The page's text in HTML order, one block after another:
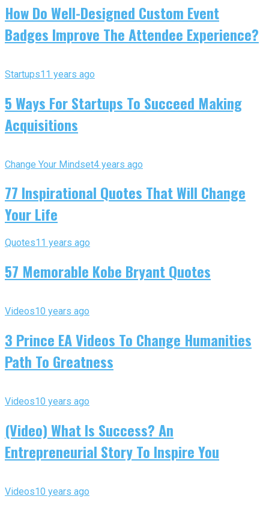
How Do Well-Designed Custom Event
Badges Improve The Attendee Experience?
Startups11 years ago
5 Ways For Startups To Succeed Making
Acquisitions
Change Your Mindset4 years ago
77 Inspirational Quotes That Will Change
Your Life
Quotes11 years ago
57 Memorable Kobe Bryant Quotes
Videos10 years ago
3 Prince EA Videos To Change Humanities
Path To Greatness
Videos10 years ago
(Video) What Is Success? An
Entrepreneurial Story To Inspire You
Videos10 years ago